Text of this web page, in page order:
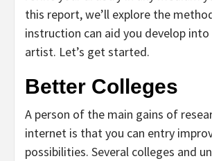
this report, we’ll explore the
instruction can aid you develop
artist. Let’s get started.
Better Colleges
A person of the main gains of
internet is that you can entry
possibilities. Several colleges and